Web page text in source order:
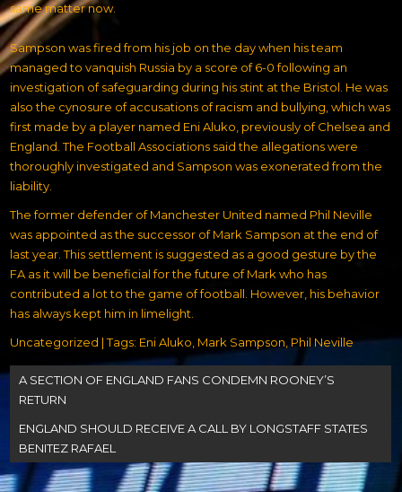
same matter now.
Sampson was fired from his job on the day when his team
managed to vanquish Russia by a score of 6-0 following an
investigation of safeguarding during his stint at the Bristol . He was
also the cynosure of accusations of racism and bullying, which was
first made by a player named Eni Aluko, previously of Chelsea and
England. The Football Associations said the allegations were
thoroughly investigated and Sampson was exonerated from the
liability.
The former defender of Manchester United named Phil Neville
was appointed as the successor of Mark Sampson at the end of
last year. This settlement is suggested as a good gesture by the
FA as it will be beneficial for the future of Mark who has
contributed a lot to the game of football. However, his behavior
has always kept him in limelight.
Uncategorized | Tags: Eni Aluko Mark Sampson Phil Neville
Post
navigation
A SECTION OF ENGLAND FANS CONDEMN ROONEY’S
RETURN
ENGLAND SHOULD RECEIVE A CALL BY LONGSTAFF STATES
BENITEZ RAFAEL